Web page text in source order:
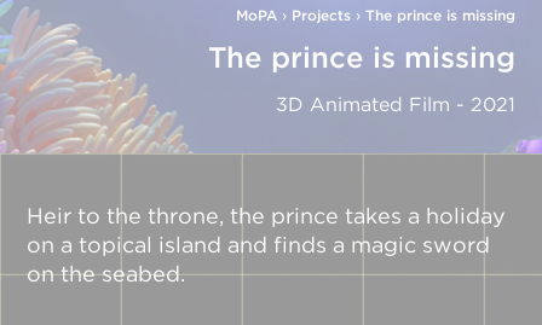
MoPA› Projects› The prince is missing
The prince is missing
3D Animated Film - 2021
Heir to the throne, the prince takes a holiday
on a topical island and finds a magic sword
on the seabed.